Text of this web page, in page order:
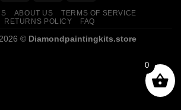
ABOUT US
TERMS OF SERVICE
RETURNS POLICY
FAQ
© Diamondpaintingkits.store
0